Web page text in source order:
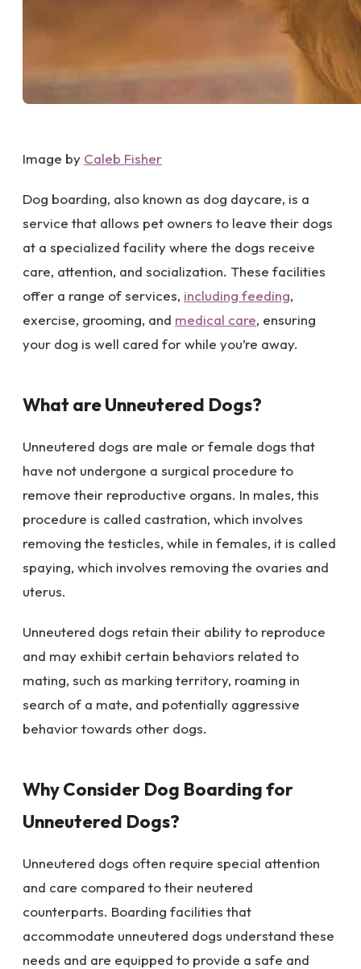
Image by Caleb Fisher
Dog boarding, also known as dog daycare, is a
service that allows pet owners to leave their dogs
at a specialized facility where the dogs receive
care, attention, and socialization. These facilities
offer a range of services, including feeding,
exercise, grooming, and medical care, ensuring
your dog is well cared for while you’re away.
What are Unneutered Dogs?
Unneutered dogs are male or female dogs that
have not undergone a surgical procedure to
remove their reproductive organs. In males, this
procedure is called castration, which involves
removing the testicles, while in females, it is called
spaying, which involves removing the ovaries and
uterus.
Unneutered dogs retain their ability to reproduce
and may exhibit certain behaviors related to
mating, such as marking territory, roaming in
search of a mate, and potentially aggressive
behavior towards other dogs.
Why Consider Dog Boarding for
Unneutered Dogs?
Unneutered dogs often require special attention
and care compared to their neutered
counterparts. Boarding facilities that
accommodate unneutered dogs understand these
needs and are equipped to provide a safe and